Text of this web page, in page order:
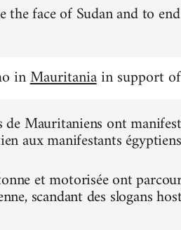
face of Sudan and to
inMauritaniain support
de Mauritaniens ont
aux manifestants
et motorisée ont
scandant des slogans